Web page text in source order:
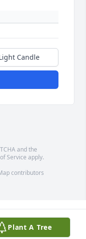
Candle
and the
Service apply.
contributors
Plant A Tree